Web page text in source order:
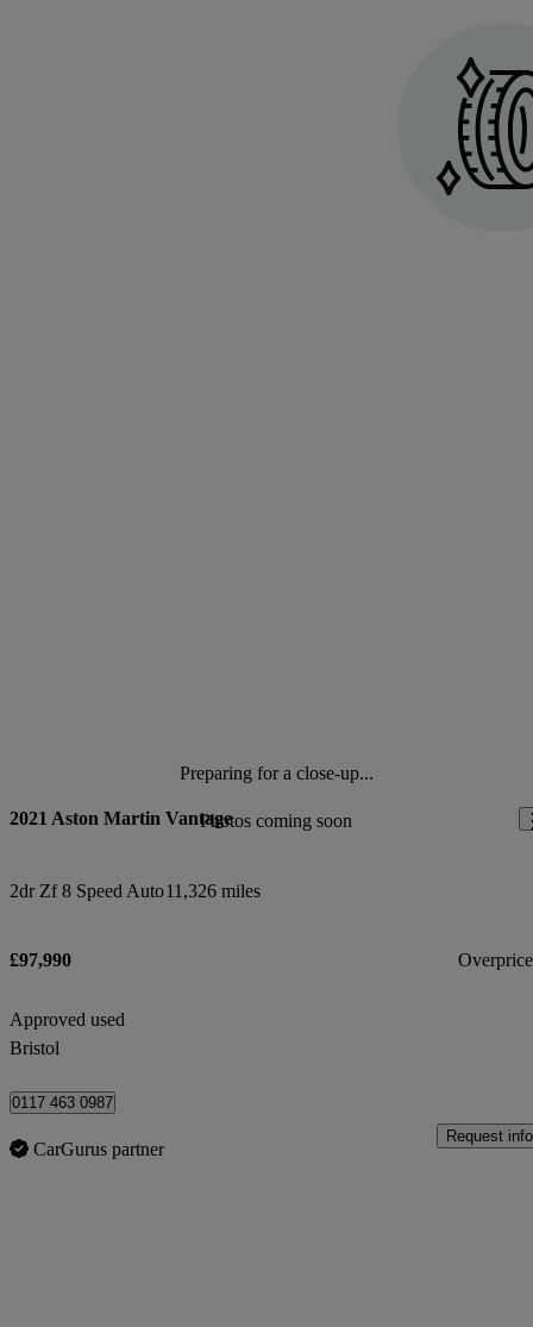
Preparing for a close-up...
Photos coming soon
2021 Aston Martin Vantage
2dr Zf 8 Speed Auto11,326 miles
£97,990
Approved used
Bristol
0117 463 0987
CarGurus partner
Request info